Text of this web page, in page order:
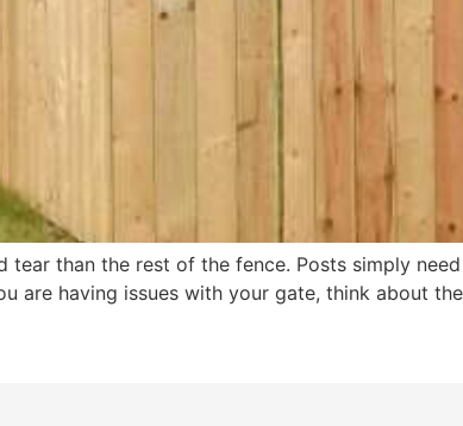
than the rest of the fence. Posts simply
are having issues with your gate, think about